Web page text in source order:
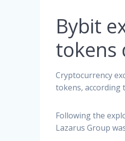
Bybit
tokens
Cryptocurrency
tokens, according
Following the
Lazarus Group